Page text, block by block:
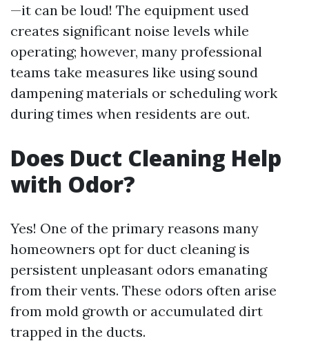
—it can be loud! The equipment used
creates significant noise levels while
operating; however, many professional
teams take measures like using sound
dampening materials or scheduling work
during times when residents are out.
Does Duct Cleaning Help
with Odor?
Yes! One of the primary reasons many
homeowners opt for duct cleaning is
persistent unpleasant odors emanating
from their vents. These odors often arise
from mold growth or accumulated dirt
trapped in the ducts.